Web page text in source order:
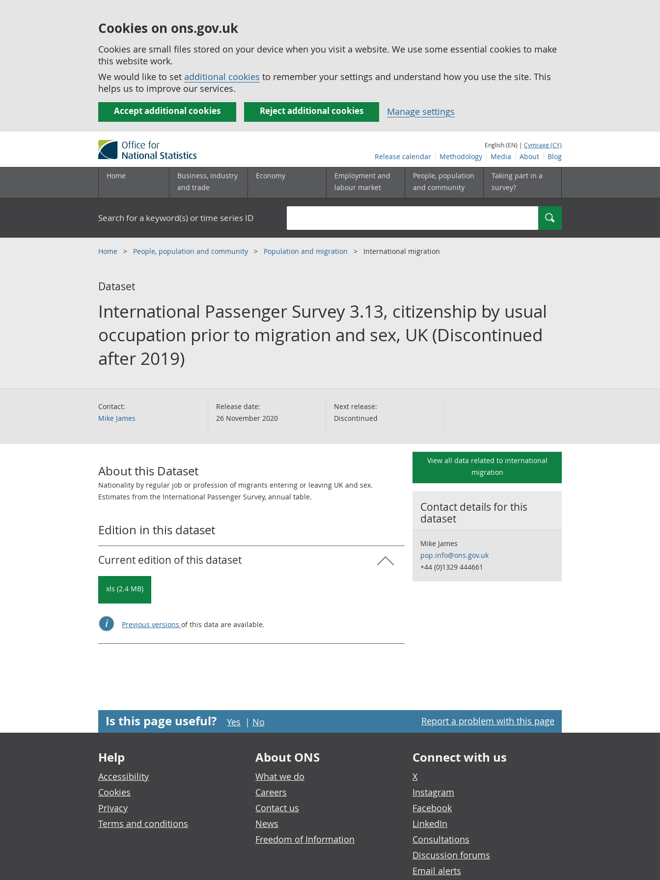
Cookies on ons.gov.uk
Cookies are small files stored on your device when you visit a website. We use some essential cookies to make
this website work.
We would like to set additional cookies to remember your settings and understand how you use the site. This
helps us to improve our services.
Accept additional cookies Reject additional cookies Manage settings
English (EN) | Cymraeg (CY)
Release calendar Methodology Media About Blog
Home
Business, industry
and trade
Economy
Employment and
labour market
People, population
and community
Taking part in a
survey?
Search for a keyword(s) or time series ID Search
Home People, population and community Population and migration International migration
Dataset
International Passenger Survey 3.13, citizenship by usual
occupation prior to migration and sex, UK (Discontinued
after 2019)
Contact:
Mike James
Release date:
26 November 2020
Next release:
Discontinued
About this Dataset
Nationality by regular job or profession of migrants entering or leaving UK and sex.
Estimates from the International Passenger Survey, annual table.
Edition in this dataset
Current edition of this dataset
xls (2.4 MB)
Previous versions of this data are available.
View all data related to international
migration
Contact details for this
dataset
Mike James
pop.info@ons.gov.uk
+44 (0)1329 444661
Is this page useful? Yes | No Report a problem with this page
Footer links
Help
Accessibility
Cookies
Privacy
Terms and conditions
About ONS
What we do
Careers
Contact us
News
Freedom of Information
Connect with us
X
Instagram
Facebook
LinkedIn
Consultations
Discussion forums
Email alerts